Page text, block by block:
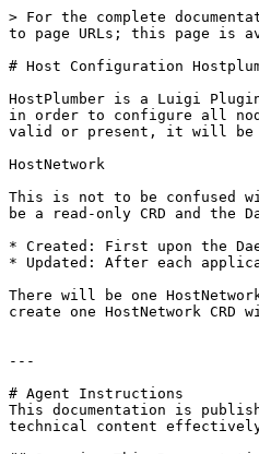
> For the complete
to page URLs; this page is
# Host Configuration
HostPlumber is a Luigi
in order to configure all
valid or present, it will be
HostNetwork
This is not to be confused
be a read-only CRD and the
* Created: First upon the
* Updated: After each
There will be one
create one HostNetwork CRD
---
# Agent Instructions
This documentation is
technical content